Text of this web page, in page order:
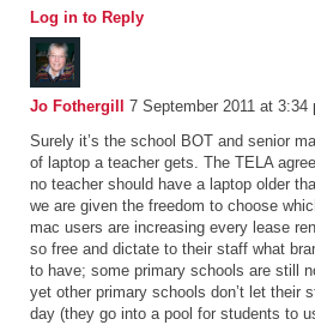
Log in to Reply
Jo Fothergill
7 September 2011 at
Surely it’s the school BOT and senior
of laptop a teacher gets. The TELA
no teacher should have a laptop older
we are given the freedom to choose
mac users are increasing every lease
so free and dictate to their staff what
to have; some primary schools are still
yet other primary schools don’t let their
day (they go into a pool for students to